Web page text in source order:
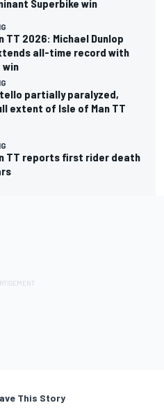
Superbike win
TT 2026: Michael Dunlop
all-time record with
win
partially paralyzed,
extent of Isle of Man TT
TT reports first rider death
This Story